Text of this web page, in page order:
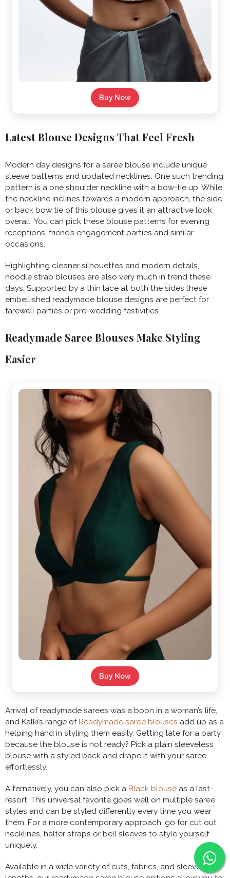
Buy Now
Latest Blouse Designs That Feel Fresh
Modern day designs for a saree blouse include unique
sleeve patterns and updated necklines. One such trending
pattern is a one shoulder neckline with a bow-tie up. While
the neckline inclines towards a modern approach, the side
or back bow tie of this blouse gives it an attractive look
overall. You can pick these blouse patterns for evening
receptions, friend’s engagement parties and similar
occasions.
Highlighting cleaner silhouettes and modern details,
noodle strap blouses are also very much in trend these
days. Supported by a thin lace at both the sides,these
embellished readymade blouse designs are perfect for
farewell parties or pre-wedding festivities.
Readymade Saree Blouses Make Styling
Easier
Buy Now
Arrival of readymade sarees was a boon in a woman’s life,
and Kalki’s range ofReadymade saree blouses add up as a
helping hand in styling them easily. Getting late for a party
because the blouse is not ready? Pick a plain sleeveless
blouse with a styled back and drape it with your saree
effortlessly.
Alternatively, you can also pick a Black blouse as a last-
resort. This universal favorite goes well on multiple saree
styles and can be styled differently every time you wear
them. For a more contemporary approach, go for cut out
necklines, halter straps or bell sleeves to style yourself
uniquely.
Available in a wide variety of cuts, fabrics, and sleeve